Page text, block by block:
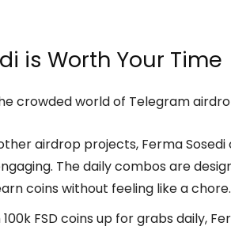
is Worth Your Time
crowded world of Telegram
airdrop projects, Ferma
The daily combos are
coins without feeling like a chore.
FSD coins up for grabs daily,